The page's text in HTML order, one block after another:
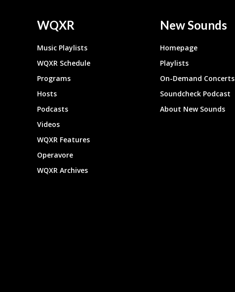
WQXR
Music Playlists
WQXR Schedule
Programs
Hosts
Podcasts
Videos
WQXR Features
Operavore
WQXR Archives
New Sounds
Homepage
Playlists
On-Demand Concerts
Soundcheck Podcast
About New Sounds